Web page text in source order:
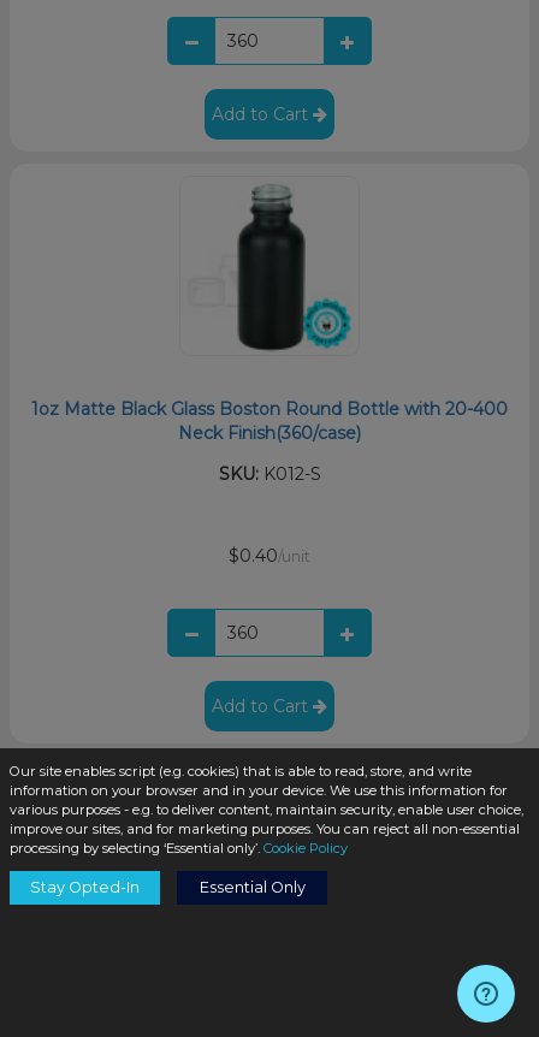
Add to Cart
1oz Matte Black Glass Boston Round Bottle with 20-400
Neck Finish(360/case)
SKU:K012-S
$0.40/unit
Add to Cart
2oz Clear Glass Boston Round Bottle 20-400 Neck
Our site enables script (e.g. cookies) that is able to read, store, and write
information on your browser and in your device. We use this information for
various purposes - e.g. to deliver content, maintain security, enable user choice,
improve our sites, and for marketing purposes. You can reject all non-essential
processing by selecting ‘Essential only’. Cookie Policy
Stay Opted-In Essential Only